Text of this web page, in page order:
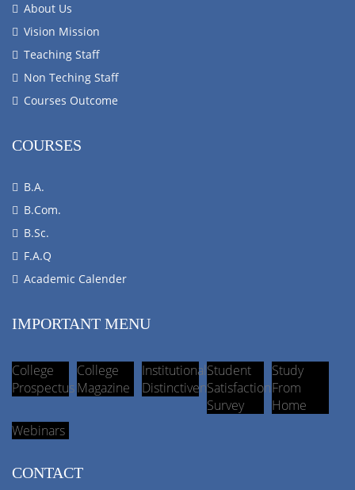
About Us
Vision Mission
Teaching Staff
Non Teching Staff
Courses Outcome
COURSES
B.A.
B.Com.
B.Sc.
F.A.Q
Academic Calender
IMPORTANT MENU
College
Prospectus
College
Magazine
Institutional
Distinctiveness
Student
Satisfaction
Survey
Study
From
Home
Webinars
CONTACT